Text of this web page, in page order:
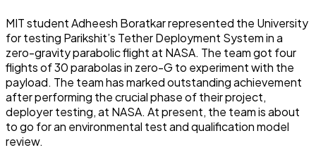
MIT student Adheesh Boratkar represented the University
for testing Parikshit’s Tether Deployment System in a
zero-gravity parabolic flight at NASA. The team got four
flights of 30 parabolas in zero-G to experiment with the
payload. The team has marked outstanding achievement
after performing the crucial phase of their project,
deployer testing, at NASA. At present, the team is about
to go for an environmental test and qualification model
review.